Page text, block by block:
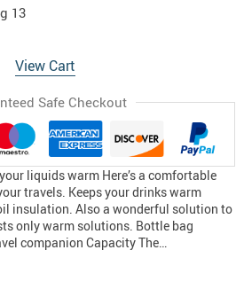
13
View Cart
Safe Checkout
liquids warm Here’s a comfortable
travels. Keeps your drinks warm
insulation. Also a wonderful solution to
only warm solutions. Bottle bag
companion Capacity The…